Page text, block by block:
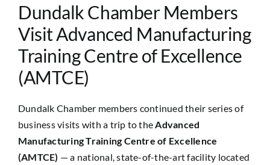
Dundalk Chamber Members
Visit Advanced Manufacturing
Training Centre of Excellence
(AMTCE)
Dundalk Chamber members continued their series of
business visits with a trip to the Advanced
Manufacturing Training Centre of Excellence
(AMTCE) — a national, state-of-the-art facility located